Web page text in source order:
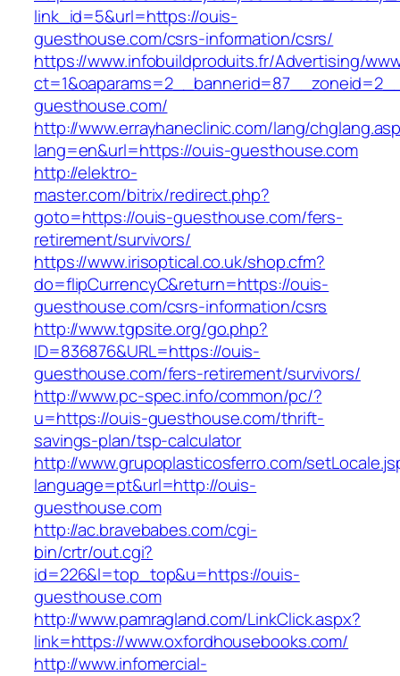
link_id=5&url=https://ouis-
guesthouse.com/csrs-information/csrs/
https://www.infobuildproduits.fr/Advertising/
guesthouse.com/
http://www.errayhaneclinic.com/lang/
lang=en&url=https://ouis-guesthouse.com
http://elektro-
master.com/bitrix/redirect.php?
goto=https://ouis-guesthouse.com/fers-
retirement/survivors/
https://www.irisoptical.co.uk/shop.cfm?
do=flipCurrencyC&return=https://ouis-
guesthouse.com/csrs-information/csrs
http://www.tgpsite.org/go.php?
ID=836876&URL=https://ouis-
guesthouse.com/fers-retirement/survivors/
http://www.pc-spec.info/common/pc/?
u=https://ouis-guesthouse.com/thrift-
savings-plan/tsp-calculator
http://www.grupoplasticosferro.com/
language=pt&url=http://ouis-
guesthouse.com
http://ac.bravebabes.com/cgi-
bin/crtr/out.cgi?
id=226&l=top_top&u=https://ouis-
guesthouse.com
http://www.pamragland.com/LinkClick.aspx?
link=https://www.oxfordhousebooks.com/
http://www.infomercial-